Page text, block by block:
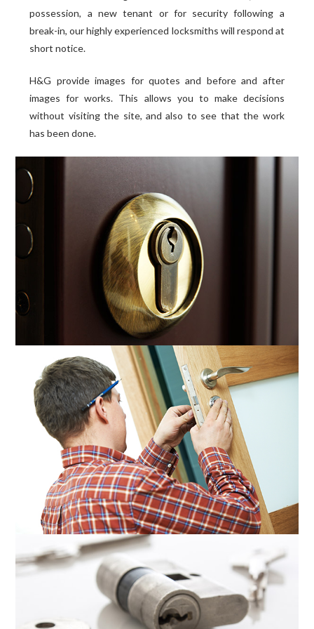
possession, a new tenant or for security following a
break-in, our highly experienced locksmiths will respond at
short notice.
H&G provide images for quotes and before and after
images for works. This allows you to make decisions
without visiting the site, and also to see that the work
has been done.